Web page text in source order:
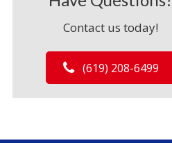
Contact us today!
(619) 208-6499